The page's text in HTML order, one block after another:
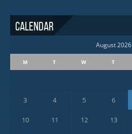
Calendar
August 2026
M T W T
3 4 5 6
10 11 12 13